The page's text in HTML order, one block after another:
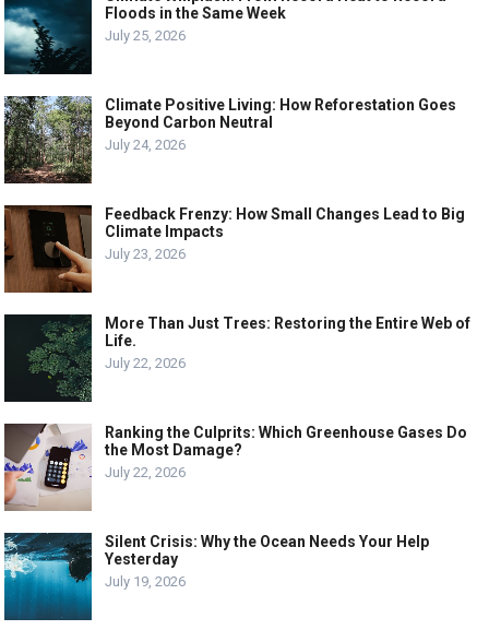
Floods in the Same Week
July 25, 2026
Climate Positive Living: How Reforestation Goes
Beyond Carbon Neutral
July 24, 2026
Feedback Frenzy: How Small Changes Lead to Big
Climate Impacts
July 23, 2026
More Than Just Trees: Restoring the Entire Web of
Life.
July 22, 2026
Ranking the Culprits: Which Greenhouse Gases Do
the Most Damage?
July 22, 2026
Silent Crisis: Why the Ocean Needs Your Help
Yesterday
July 19, 2026